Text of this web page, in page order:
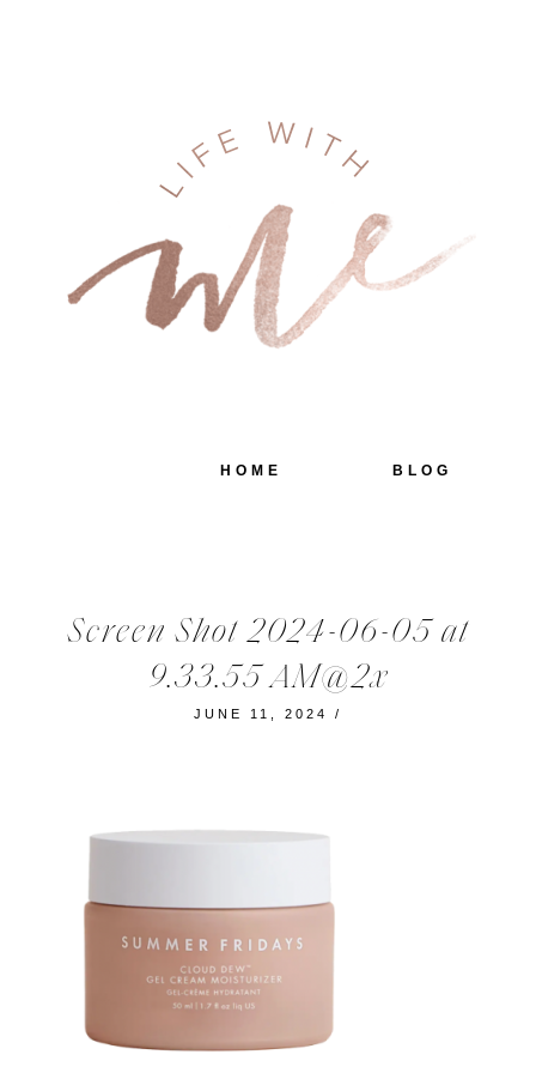
HOME BLOG
Screen Shot 2024-06-05 at
9.33.55 AM@2x
JUNE 11, 2024 /